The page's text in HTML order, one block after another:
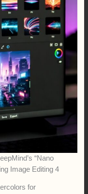
“Nano
Image Editing 4
for